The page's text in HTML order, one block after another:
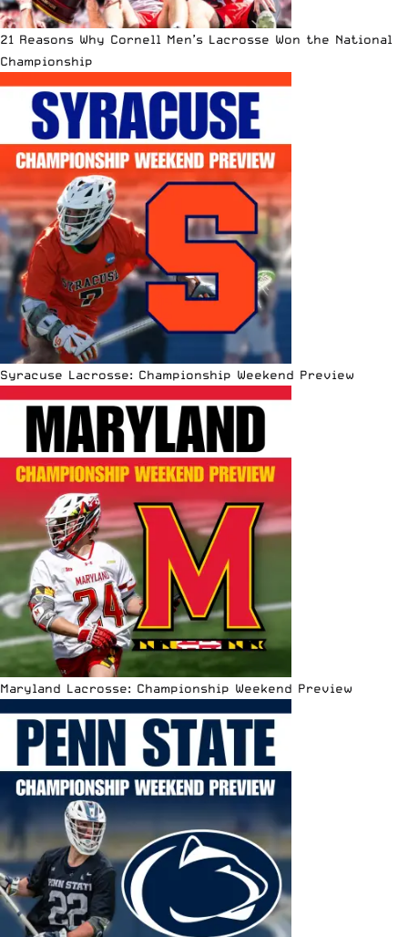
21 Reasons Why Cornell Men’s Lacrosse Won the National
Championship
Syracuse Lacrosse: Championship Weekend Preview
Maryland Lacrosse: Championship Weekend Preview